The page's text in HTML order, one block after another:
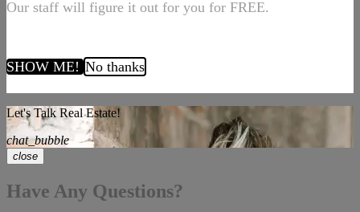
Our staff will figure it out for you for FREE.
SHOW ME! No thanks
Let's Talk Real Estate!
chat_bubble
close
Have Any Questions?